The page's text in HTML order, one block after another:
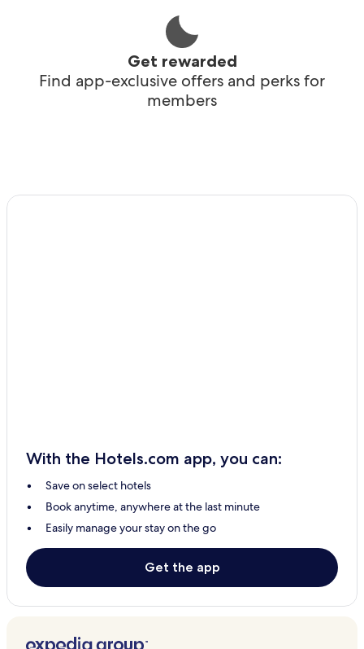
Get rewarded
Find app-exclusive offers and perks for
members
With the Hotels.com app, you can:
Save on select hotels
Book anytime, anywhere at the last minute
Easily manage your stay on the go
Get the app